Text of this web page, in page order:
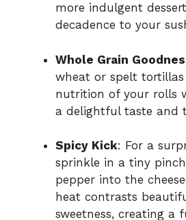
more indulgent
decadence to your
Whole Grain
wheat or spelt
nutrition of your rolls
a delightful taste and
Spicy Kick: For a
sprinkle in a tiny
pepper into the
heat contrasts
sweetness, creating a